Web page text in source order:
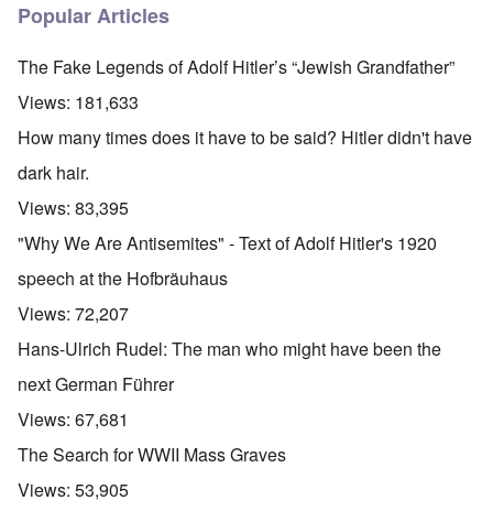
Popular Articles
The Fake Legends of Adolf Hitler’s “Jewish Grandfather”
Views: 181,633
How many times does it have to be said? Hitler didn't have
dark hair.
Views: 83,395
"Why We Are Antisemites" - Text of Adolf Hitler's 1920
speech at the Hofbräuhaus
Views: 72,207
Hans-Ulrich Rudel: The man who might have been the
next German Führer
Views: 67,681
The Search for WWII Mass Graves
Views: 53,905